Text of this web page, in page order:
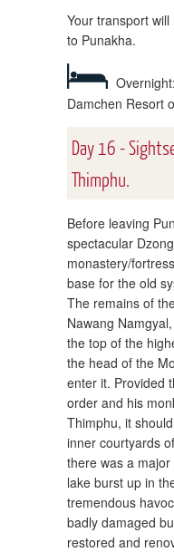
Your transport
to Punakha.
Damchen Resort
Day 16 -
Thimphu.
Before leaving
spectacular
monastery/
base for the old
The remains of
Nawang
the top of the
the head of the
enter it. Provided
order and his
Thimphu, it
inner courtyards
there was a
lake burst up in
tremendous
badly damaged
restored and